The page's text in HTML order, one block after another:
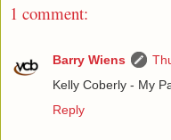
1 comment:
Barry Wiens
Kelly Coberly - My
Reply